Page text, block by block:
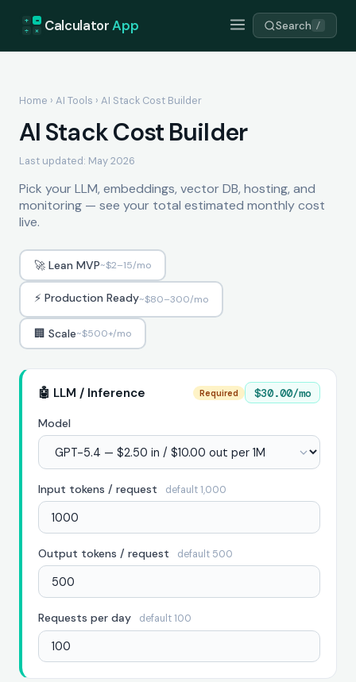
+ =
÷ × CalculatorApp Search /
Home › AI Tools › AI Stack Cost Builder
AI Stack Cost Builder
Last updated: May 2026
Pick your LLM, embeddings, vector DB, hosting, and
monitoring — see your total estimated monthly cost
live.
🚀 Lean MVP~$2–15/mo
⚡ Production Ready~$80–300/mo
🏢 Scale~$500+/mo
🤖 LLM / Inference Required $30.00/mo
Model
Input tokens / request default 1,000
Output tokens / request default 500
Requests per day default 100